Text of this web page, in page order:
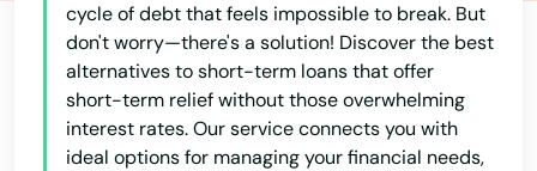
cycle of debt that feels impossible to break. But
don't worry—there's a solution! Discover the best
alternatives to short-term loans that offer
short-term relief without those overwhelming
interest rates. Our service connects you with
ideal options for managing your financial needs,
Essex
Everett
Fairhaven